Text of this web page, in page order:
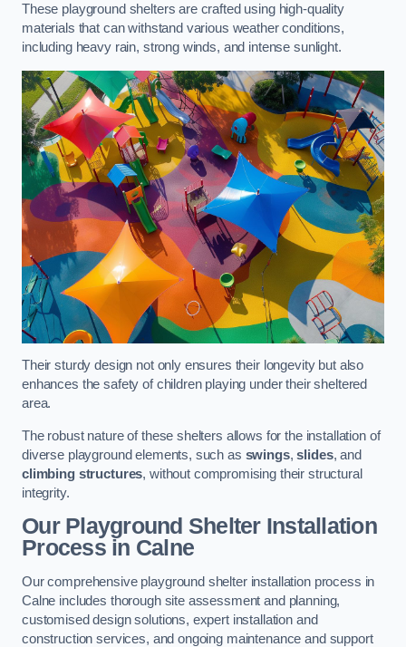
These playground shelters are crafted using high-quality
materials that can withstand various weather conditions,
including heavy rain, strong winds, and intense sunlight.
Their sturdy design not only ensures their longevity but also
enhances the safety of children playing under their sheltered
area.
The robust nature of these shelters allows for the installation of
diverse playground elements, such as swings,slides, and
climbing structures, without compromising their structural
integrity.
Our Playground Shelter Installation
Processin Calne
Our comprehensive playground shelter installation process in
Calne includes thorough site assessment and planning,
customised design solutions, expert installation and
construction services, and ongoing maintenance and support